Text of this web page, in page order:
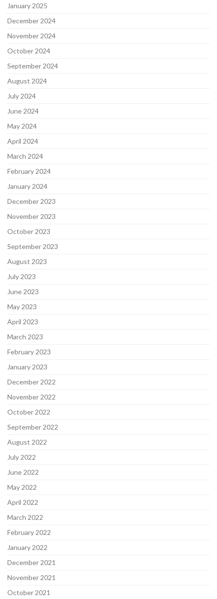
January 2025
December 2024
November 2024
October 2024
September 2024
August 2024
July 2024
June 2024
May 2024
April 2024
March 2024
February 2024
January 2024
December 2023
November 2023
October 2023
September 2023
August 2023
July 2023
June 2023
May 2023
April 2023
March 2023
February 2023
January 2023
December 2022
November 2022
October 2022
September 2022
August 2022
July 2022
June 2022
May 2022
April 2022
March 2022
February 2022
January 2022
December 2021
November 2021
October 2021